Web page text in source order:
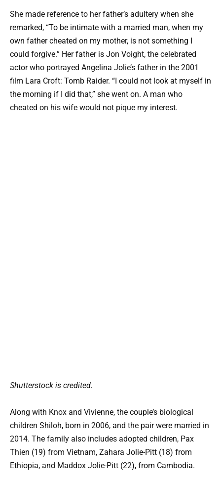
She made reference to her father’s adultery when she
remarked, “To be intimate with a married man, when my
own father cheated on my mother, is not something I
could forgive.” Her father is Jon Voight, the celebrated
actor who portrayed Angelina Jolie’s father in the 2001
film Lara Croft: Tomb Raider. “I could not look at myself in
the morning if I did that,” she went on. A man who
cheated on his wife would not pique my interest.
Shutterstock is credited.
Along with Knox and Vivienne, the couple’s biological
children Shiloh, born in 2006, and the pair were married in
2014. The family also includes adopted children, Pax
Thien (19) from Vietnam, Zahara Jolie-Pitt (18) from
Ethiopia, and Maddox Jolie-Pitt (22), from Cambodia.